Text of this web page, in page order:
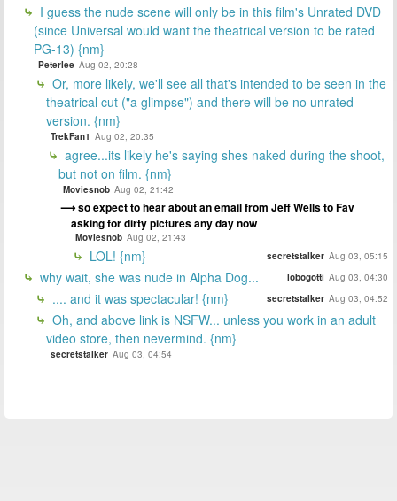
I guess the nude scene will only be in this film's Unrated DVD
(since Universal would want the theatrical version to be rated
PG-13) {nm}
Peterlee Aug 02, 20:28
Or, more likely, we'll see all that's intended to be seen in the
theatrical cut ("a glimpse") and there will be no unrated
version. {nm}
TrekFan1 Aug 02, 20:35
agree...its likely he's saying shes naked during the shoot,
but not on film. {nm}
Moviesnob Aug 02, 21:42
so expect to hear about an email from Jeff Wells to Fav
asking for dirty pictures any day now
Moviesnob Aug 02, 21:43
LOL! {nm} secretstalker Aug 03, 05:15
why wait, she was nude in Alpha Dog... lobogotti Aug 03, 04:30
.... and it was spectacular! {nm} secretstalker Aug 03, 04:52
Oh, and above link is NSFW... unless you work in an adult
video store, then nevermind. {nm}
secretstalker Aug 03, 04:54